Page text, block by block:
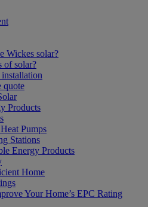
Wickes solar?
of solar?
quote
Products
Pumps
Stations
Energy Products
Home
Your Home’s EPC Rating